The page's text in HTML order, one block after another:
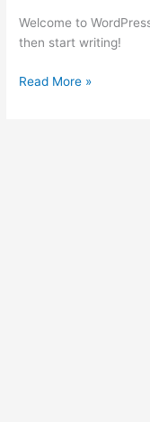
Welcome to
then start writing!
Read More »